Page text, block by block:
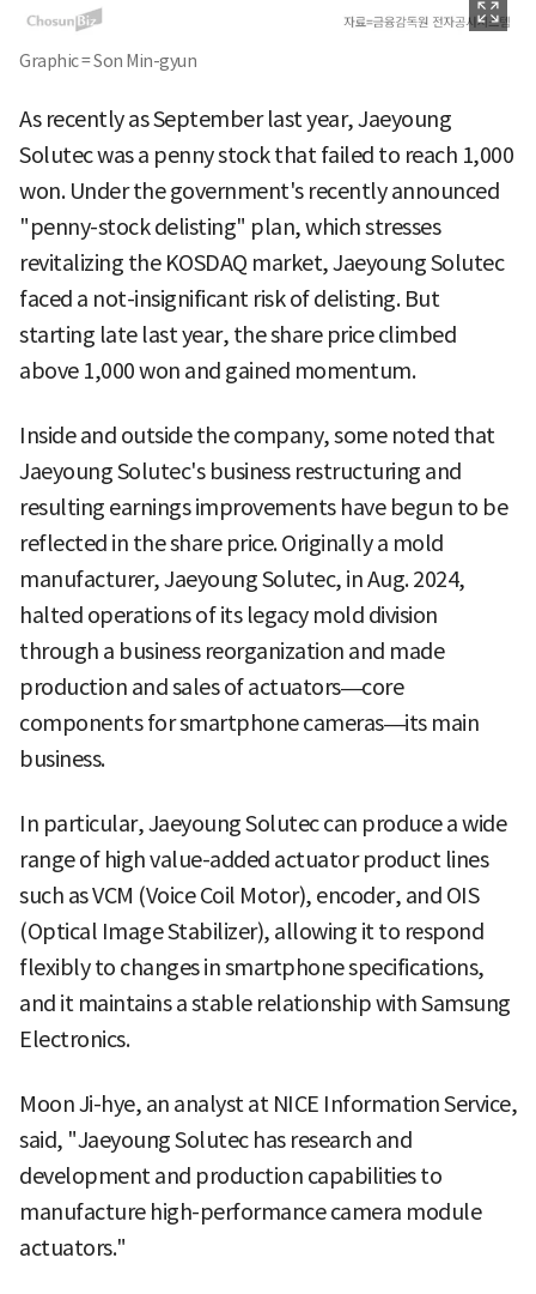
Graphic = Son Min-gyun
As recently as September last year, Jaeyoung
Solutec was a penny stock that failed to reach 1,000
won. Under the government's recently announced
"penny-stock delisting" plan, which stresses
revitalizing the KOSDAQ market, Jaeyoung Solutec
faced a not-insignificant risk of delisting. But
starting late last year, the share price climbed
above 1,000 won and gained momentum.
Inside and outside the company, some noted that
Jaeyoung Solutec's business restructuring and
resulting earnings improvements have begun to be
reflected in the share price. Originally a mold
manufacturer, Jaeyoung Solutec, in Aug. 2024,
halted operations of its legacy mold division
through a business reorganization and made
production and sales of actuators—core
components for smartphone cameras—its main
business.
In particular, Jaeyoung Solutec can produce a wide
range of high value-added actuator product lines
such as VCM (Voice Coil Motor), encoder, and OIS
(Optical Image Stabilizer), allowing it to respond
flexibly to changes in smartphone specifications,
and it maintains a stable relationship with Samsung
Electronics.
Moon Ji-hye, an analyst at NICE Information Service,
said, "Jaeyoung Solutec has research and
development and production capabilities to
manufacture high-performance camera module
actuators."